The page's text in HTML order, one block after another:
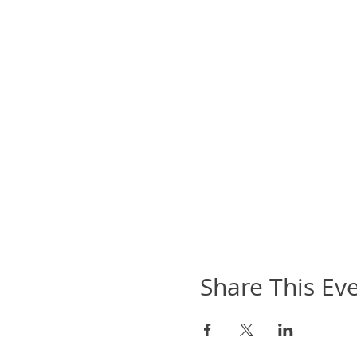
Share This